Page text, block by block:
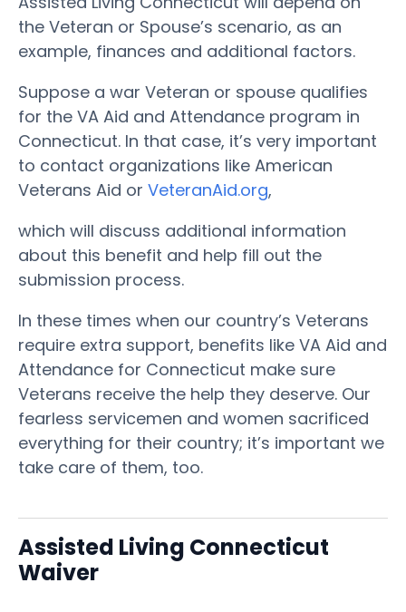
the Veteran or Spouse’s scenario, as an
example, finances and additional factors.
Suppose a war Veteran or spouse qualifies
for the VA Aid and Attendance program in
Connecticut. In that case, it’s very important
to contact organizations like American
Veterans Aid or VeteranAid.org,
which will discuss additional information
about this benefit and help fill out the
submission process.
In these times when our country’s Veterans
require extra support, benefits like VA Aid and
Attendance for Connecticut make sure
Veterans receive the help they deserve. Our
fearless servicemen and women sacrificed
everything for their country; it’s important we
take care of them, too.
Assisted Living Connecticut
Waiver